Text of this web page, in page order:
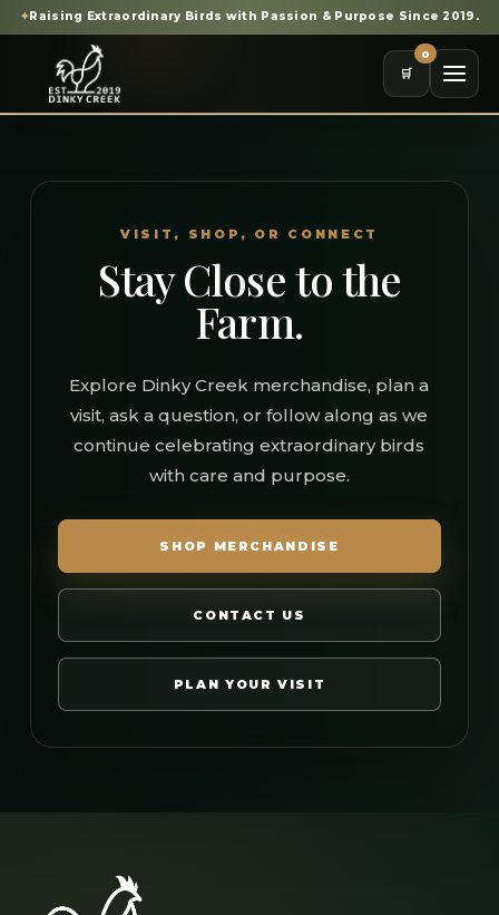
✦Raising Extraordinary Birds with Passion & Purpose Since 2019.
🛒
0
VISIT, SHOP, OR CONNECT
Stay Close to the
Farm.
Explore Dinky Creek merchandise, plan a
visit, ask a question, or follow along as we
continue celebrating extraordinary birds
with care and purpose.
SHOP MERCHANDISE
CONTACT US
PLAN YOUR VISIT